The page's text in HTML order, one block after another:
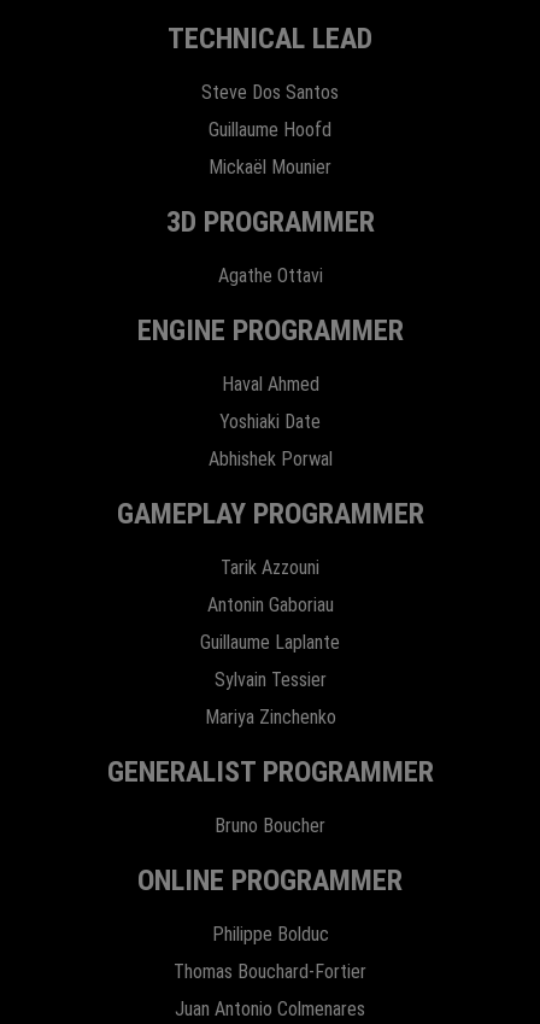
TECHNICAL LEAD
Steve Dos Santos
Guillaume Hoofd
Mickaël Mounier
3D PROGRAMMER
Agathe Ottavi
ENGINE PROGRAMMER
Haval Ahmed
Yoshiaki Date
Abhishek Porwal
GAMEPLAY PROGRAMMER
Tarik Azzouni
Antonin Gaboriau
Guillaume Laplante
Sylvain Tessier
Mariya Zinchenko
GENERALIST PROGRAMMER
Bruno Boucher
ONLINE PROGRAMMER
Philippe Bolduc
Thomas Bouchard-Fortier
Juan Antonio Colmenares